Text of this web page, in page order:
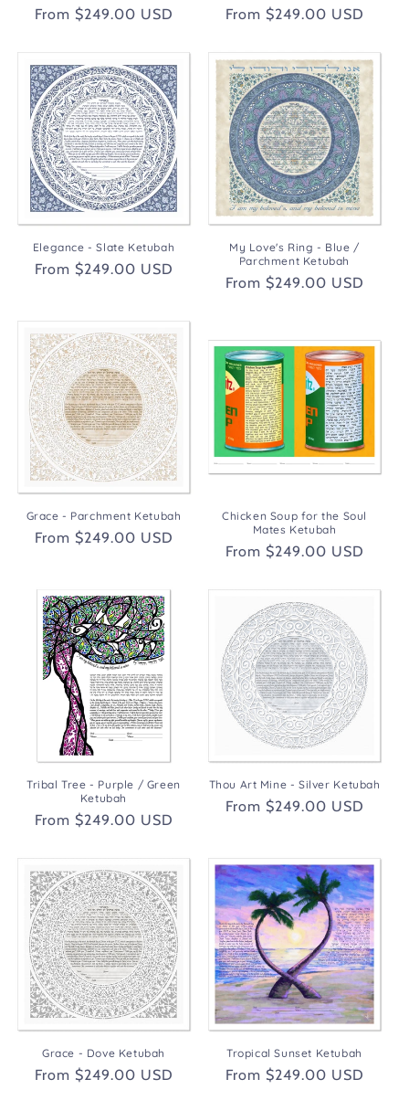
Regular
From $249.00 USD
Regular
From $249.00 USD
Elegance - Slate Ketubah
Regular
From $249.00 USD
My Love's Ring - Blue /
Parchment Ketubah
Regular
From $249.00 USD
Grace - Parchment Ketubah
Regular
From $249.00 USD
Chicken Soup for the Soul
Mates Ketubah
Regular
From $249.00 USD
Tribal Tree - Purple / Green
Ketubah
Regular
From $249.00 USD
Thou Art Mine - Silver Ketubah
Regular
From $249.00 USD
Grace - Dove Ketubah
Regular
From $249.00 USD
Tropical Sunset Ketubah
Regular
From $249.00 USD